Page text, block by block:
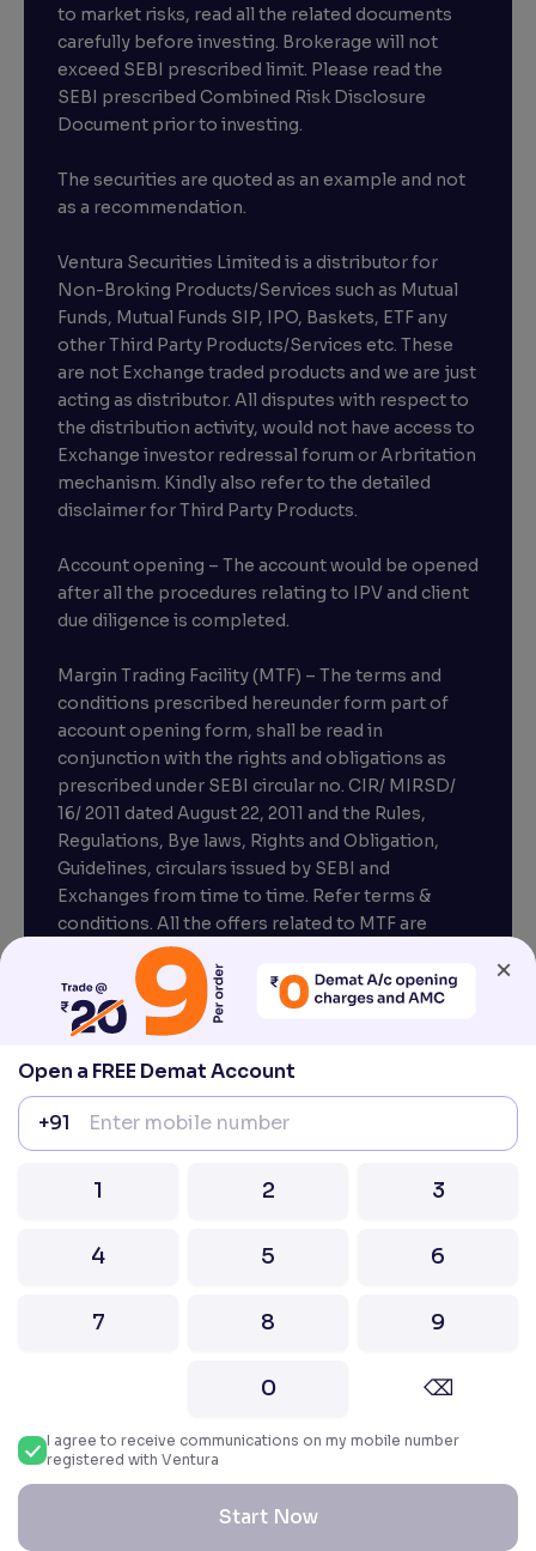
to market risks, read all the related documents
carefully before investing. Brokerage will not
exceed SEBI prescribed limit. Please read the
SEBI prescribed Combined Risk Disclosure
Document prior to investing.
The securities are quoted as an example and not
as a recommendation.
Ventura Securities Limited is a distributor for
Non-Broking Products/Services such as Mutual
Funds, Mutual Funds SIP, IPO, Baskets, ETF any
other Third Party Products/Services etc. These
are not Exchange traded products and we are just
acting as distributor. All disputes with respect to
the distribution activity, would not have access to
Exchange investor redressal forum or Arbritation
mechanism. Kindly also refer to the detailed
disclaimer for Third Party Products.
Account opening – The account would be opened
after all the procedures relating to IPV and client
due diligence is completed.
Margin Trading Facility (MTF) – The terms and
conditions prescribed hereunder form part of
account opening form, shall be read in
conjunction with the rights and obligations as
prescribed under SEBI circular no. CIR/ MIRSD/
16/ 2011 dated August 22, 2011 and the Rules,
Regulations, Bye laws, Rights and Obligation,
Guidelines, circulars issued by SEBI and
Exchanges from time to time. Refer terms &
conditions. All the offers related to MTF are
subject to provisions under SEBI circular
CIR/MRD/DP/54/2017 dated June 13, 2017.
Compliance officer – Mr. D . P . Singh, Email:–
compliance@venturasecurities.com, Support:
mobile number / email ID with your stock brokers.
from Exchange on your mobile / email at the end
Issued in the interest of Investors
2026 Ventura. All rights reserved. Built with ❤️
×
Open a FREE Demat Account
+91
1 2 3
4 5 6
7 8 9
0 ⌫
I agree to receive communications on my mobile number
registered with Ventura
Start Now